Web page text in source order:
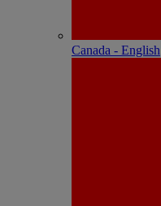
Canada - English